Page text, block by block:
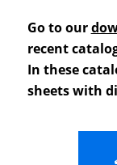
Go to our
recent
In these
sheets with